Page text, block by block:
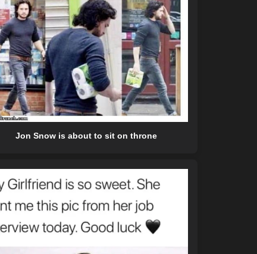
Jon Snow is about to sit on throne